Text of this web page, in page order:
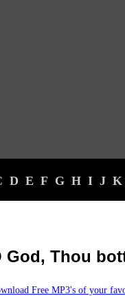
D E F G H I J K
God, Thou
Free MP3's of your